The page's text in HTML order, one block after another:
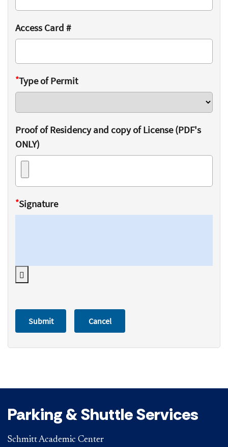
Access Card #
Type of Permit
*
Proof of Residency and copy of License (PDF's
ONLY)
Signature
*
Parking & Shuttle Services
Schmitt Academic Center